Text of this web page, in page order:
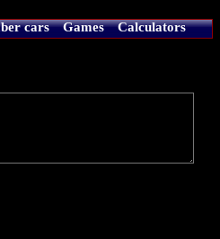
cars Games
Calculators